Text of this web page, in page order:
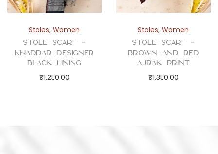
y
Stoles,Women
Stole Scarf –
Khaddar Designer
Black Lining
₹1,250.00
Stoles,Women
Stole Scarf –
Brown and Red
Ajrak Print
₹1,350.00